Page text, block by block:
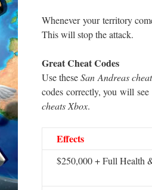
Whenever your territory
This will stop the attack.
Great Cheat Codes
Use theseSan Andreas
codes correctly, you will
cheats Xbox.
Effects
$250,000 + Full Health